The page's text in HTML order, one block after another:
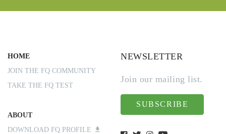
HOME
JOIN THE FQ COMMUNITY
TAKE THE FQ TEST
ABOUT
DOWNLOAD FQ PROFILE
NEWSLETTER
Join our mailing list.
SUBSCRIBE